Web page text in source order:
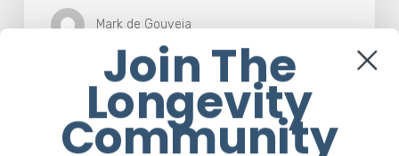
Mark de Gouveia
Understanding
Microbiome
Join The
Longevity
Community